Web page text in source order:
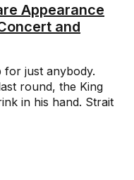
Appearance
and
for just anybody.
round, the King
in his hand. Strait